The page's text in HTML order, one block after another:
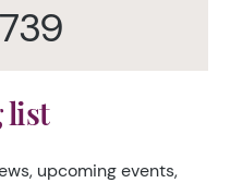
list
upcoming events,